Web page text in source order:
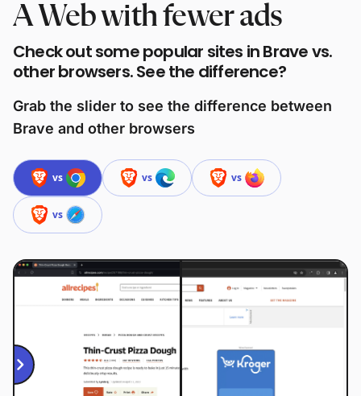
A Web with fewer ads
Check out some popular sites in Brave vs.
other browsers. See the difference?
Grab the slider to see the difference between
Brave and other browsers
vs vs vs
vs